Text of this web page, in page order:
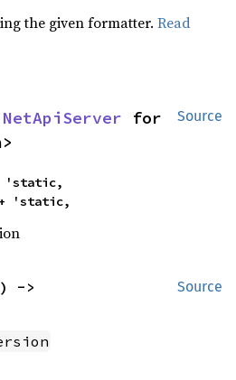
the given formatter.Read
Source
NetApiServer
'static,
+ 'static,
Source
->